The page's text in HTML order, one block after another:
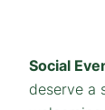
Social
deserve a